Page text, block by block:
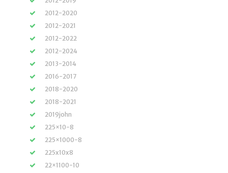
2012-2020
2012-2021
2012-2022
2012-2024
2013-2014
2016-2017
2018-2020
2018-2021
2019john
225×10-8
225×1000-8
225x10x8
22×1100-10